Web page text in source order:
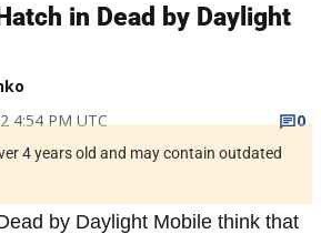
in Dead by Daylight
4:54 PM UTC
0
4 years old and may contain outdated
by Daylight Mobile think that